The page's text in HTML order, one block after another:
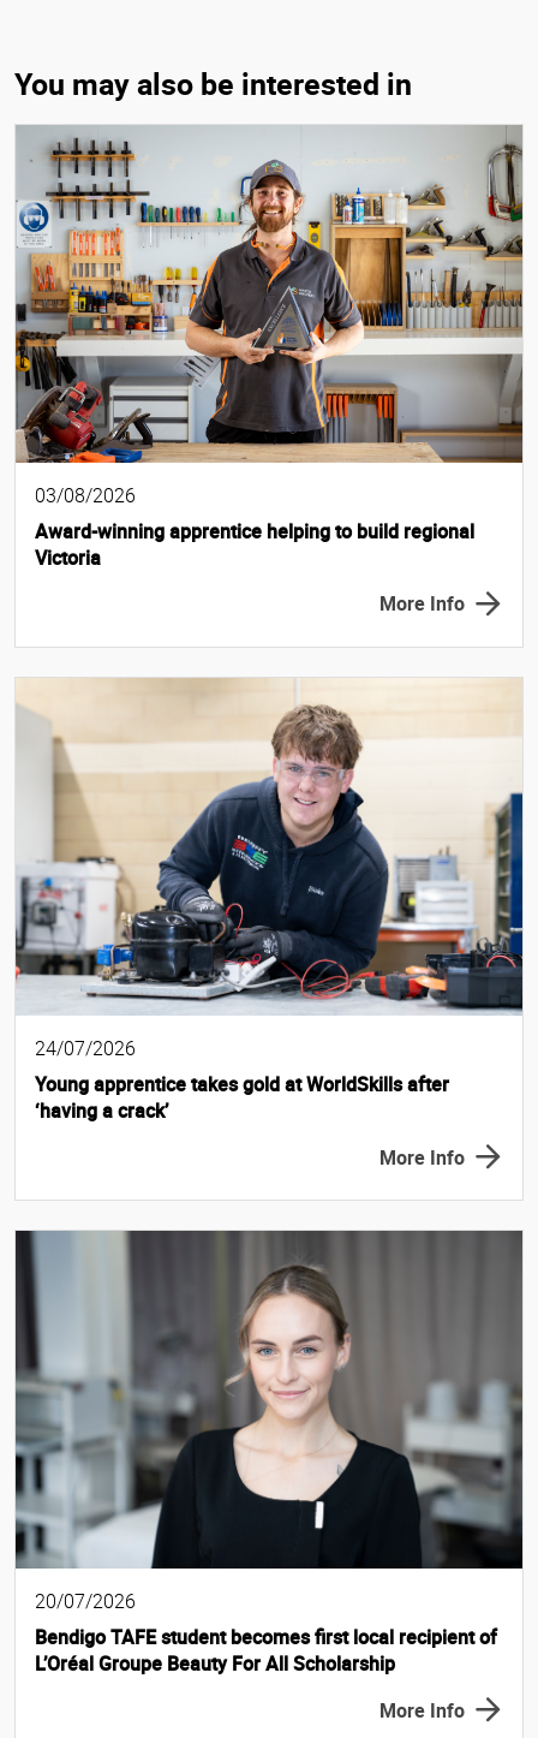
You may also be interested in
03/08/2026
Award-winning apprentice helping to build regional
Victoria
More Info
24/07/2026
Young apprentice takes gold at WorldSkills after
‘having a crack’
More Info
20/07/2026
Bendigo TAFE student becomes first local recipient of
L’Oréal Groupe Beauty For All Scholarship
More Info